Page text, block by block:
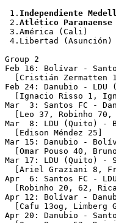
1. Independiente
2. Atlético Paranaense
3.América (Cali)
4.Libertad
Group 2
Feb 16: Bolívar -
[Cristián Zermatten
Feb 24: Danubio -
[Ignacio Risso 1,
Mar  3: Santos FC -
[Leo 37, Robinho 70,
Mar  8: LDU
  [Edison Méndez 25]
Mar 15: Danubio -
[Omar Pouso 40,
Mar 17: LDU (Quito)
[Ariel Graziani 8,
Apr  6: Santos FC -
[Robinho 20, 62,
Apr 12: Bolívar -
[Cafu 13og, Limberg
Apr 20: Danubio -